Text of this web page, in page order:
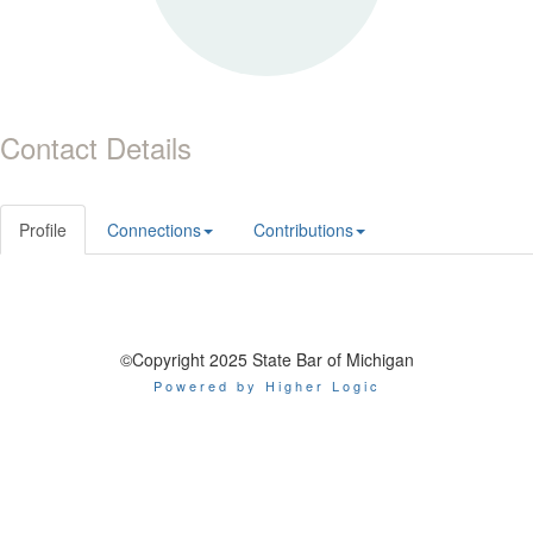
Contact Details
Profile Connections Contributions
©Copyright 2025 State Bar of Michigan
Powered by Higher Logic